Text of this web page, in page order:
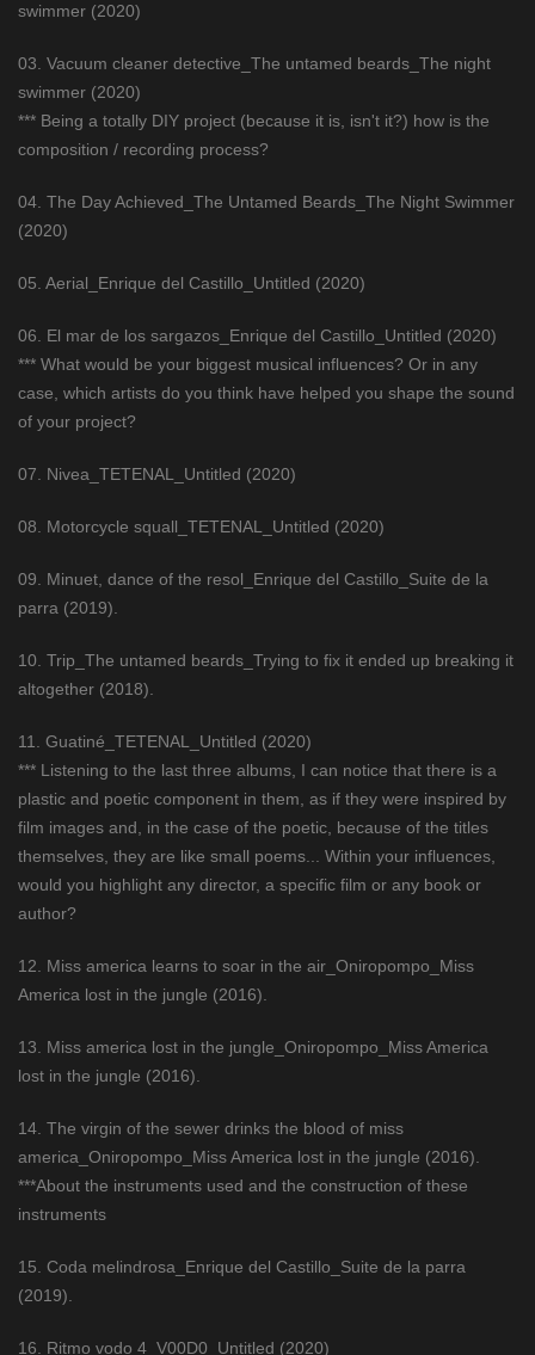
swimmer (2020)
03. Vacuum cleaner detective_The untamed beards_The night
swimmer (2020)
*** Being a totally DIY project (because it is, isn't it?) how is the
composition / recording process?
04. The Day Achieved_The Untamed Beards_The Night Swimmer
(2020)
05. Aerial_Enrique del Castillo_Untitled (2020)
06. El mar de los sargazos_Enrique del Castillo_Untitled (2020)
*** What would be your biggest musical influences? Or in any
case, which artists do you think have helped you shape the sound
of your project?
07. Nivea_TETENAL_Untitled (2020)
08. Motorcycle squall_TETENAL_Untitled (2020)
09. Minuet, dance of the resol_Enrique del Castillo_Suite de la
parra (2019).
10. Trip_The untamed beards_Trying to fix it ended up breaking it
altogether (2018).
11. Guatiné_TETENAL_Untitled (2020)
*** Listening to the last three albums, I can notice that there is a
plastic and poetic component in them, as if they were inspired by
film images and, in the case of the poetic, because of the titles
themselves, they are like small poems... Within your influences,
would you highlight any director, a specific film or any book or
author?
12. Miss america learns to soar in the air_Oniropompo_Miss
America lost in the jungle (2016).
13. Miss america lost in the jungle_Oniropompo_Miss America
lost in the jungle (2016).
14. The virgin of the sewer drinks the blood of miss
america_Oniropompo_Miss America lost in the jungle (2016).
***About the instruments used and the construction of these
instruments
15. Coda melindrosa_Enrique del Castillo_Suite de la parra
(2019).
16. Ritmo vodo 4_V00D0_Untitled (2020)